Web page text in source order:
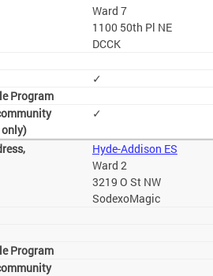
Ward 7
1100 50th Pl NE
DCCK
✓
✓
Hyde-Addison ES
Ward 2
3219 O St NW
SodexoMagic